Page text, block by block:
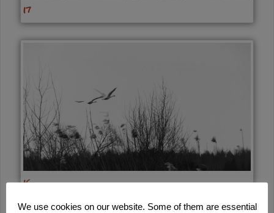
17
16
We use cookies on our website. Some of them are essential